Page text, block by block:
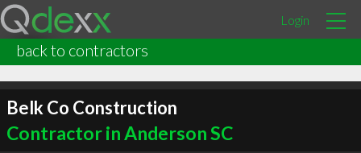
Login
back to contractors
Belk Co Construction
Contractor in Anderson SC